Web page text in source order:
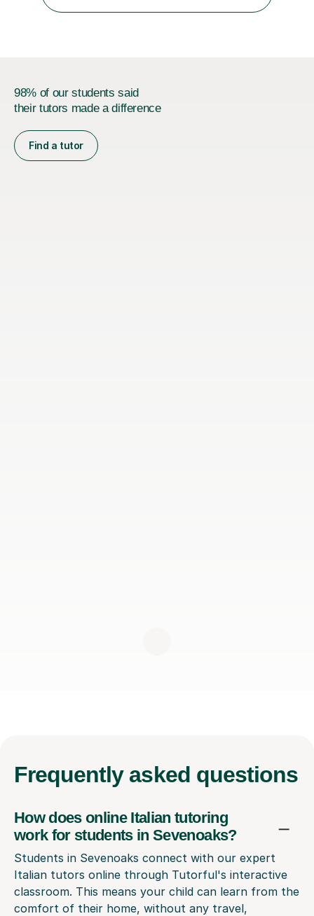
98% of our students said
their tutors made a difference
Find a tutor
Frequently asked questions
How does online Italian tutoring
work for students in Sevenoaks?
Students in Sevenoaks connect with our expert
Italian tutors online through Tutorful's interactive
classroom. This means your child can learn from the
comfort of their home, without any travel,